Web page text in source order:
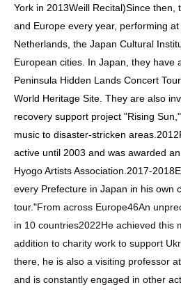
York in 2013Weill Recital)Since then,
and Europe every year, performing
Netherlands, the Japan Cultural
European cities. In Japan, they have
Peninsula Hidden Lands Concert
World Heritage Site. They are also
recovery support project "Rising
music to disaster-stricken areas. 2012
active until 2003 and was awarded
Hyogo Artists Association. 2017-2018
every Prefecture in Japan in his own
tour."From across Europe46An
in 10 countries2022He achieved this
addition to charity work to support
there, he is also a visiting professor
and is constantly engaged in other